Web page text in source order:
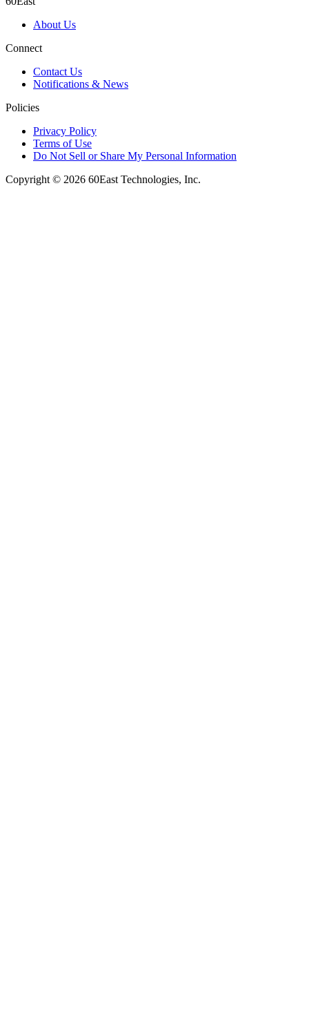
About Us
Connect
Contact Us
Notifications & News
Policies
Privacy Policy
Terms of Use
Do Not Sell or Share My Personal Information
Copyright © 2026 60East Technologies, Inc.